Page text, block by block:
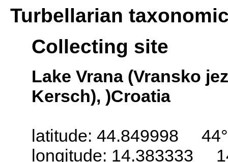
Turbellarian
Collecting site
Lake Vrana (Vransko
Kersch), )Croatia
latitude: 44.849998
longitude: 14.383333